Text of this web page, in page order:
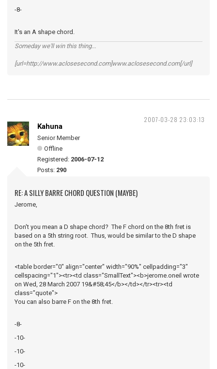
-8-
It's an A shape chord.
Someday we'll win this thing...
[url=http://www.aclosesecond.com]www.aclosesecond.com[/url]
2007-03-28 23:03:13
Kahuna
Senior Member
Offline
Registered: 2006-07-12
Posts: 290
RE: A SILLY BARRE CHORD QUESTION (MAYBE)
Jerome,
Don't you mean a D shape chord? The F chord on the 8th fret is
based on a 5th string root. Thus, would be similar to the D shape
on the 5th fret.
<table border="0" align="center" width="90%" cellpadding="3"
cellspacing="1"><tr><td class="SmallText"><b>jerome.oneil wrote
on Wed, 28 March 2007 19&#58;45</b></td></tr><tr><td
class="quote">
You can also barre F on the 8th fret.
-8-
-10-
-10-
-10-